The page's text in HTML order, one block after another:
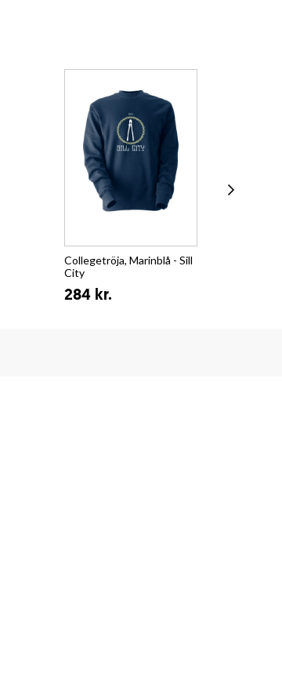
Collegetröja, Marinblå - Sill
City
284 kr.